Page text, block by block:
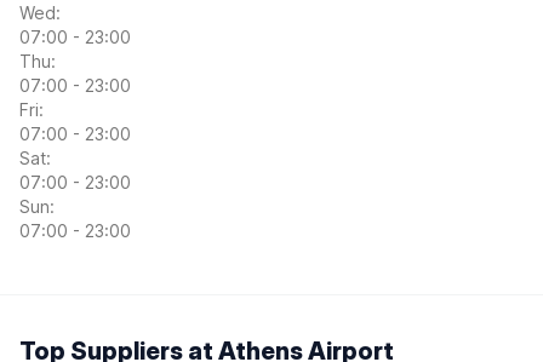
Wed:
07:00 - 23:00
Thu:
07:00 - 23:00
Fri:
07:00 - 23:00
Sat:
07:00 - 23:00
Sun:
07:00 - 23:00
Top Suppliers at Athens Airport